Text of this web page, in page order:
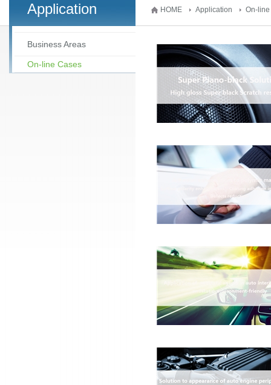
HOME Application On-
Application
Business Areas
On-line Cases